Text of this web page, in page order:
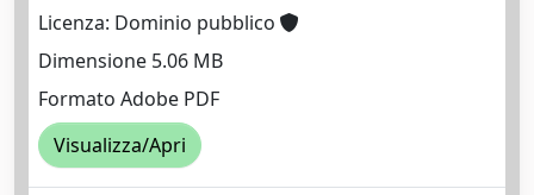
Licenza: Dominio pubblico
Dimensione 5.06 MB
Formato Adobe PDF
Visualizza/Apri